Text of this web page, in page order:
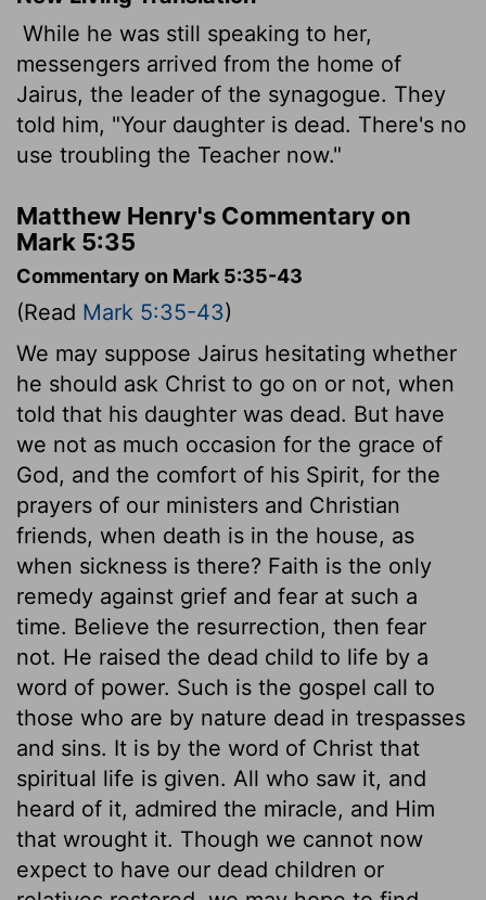
While he was still speaking to her,
messengers arrived from the home of
Jairus, the leader of the synagogue. They
told him, "Your daughter is dead. There's no
use troubling the Teacher now."
Matthew Henry's Commentary on
Mark 5:35
Commentary on Mark 5:35-43
(Read Mark 5:35-43)
We may suppose Jairus hesitating whether
he should ask Christ to go on or not, when
told that his daughter was dead. But have
we not as much occasion for the grace of
God, and the comfort of his Spirit, for the
prayers of our ministers and Christian
friends, when death is in the house, as
when sickness is there? Faith is the only
remedy against grief and fear at such a
time. Believe the resurrection, then fear
not. He raised the dead child to life by a
word of power. Such is the gospel call to
those who are by nature dead in trespasses
and sins. It is by the word of Christ that
spiritual life is given. All who saw it, and
heard of it, admired the miracle, and Him
that wrought it. Though we cannot now
expect to have our dead children or